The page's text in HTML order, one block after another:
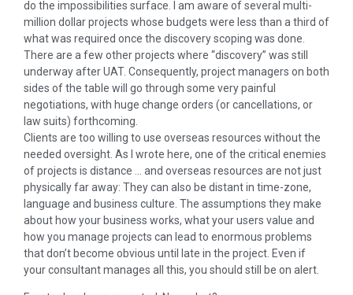
do the impossibilities surface. I am aware of several multi-
million dollar projects whose budgets were less than a third of
what was required once the discovery scoping was done.
There are a few other projects where “discovery” was still
underway after UAT. Consequently, project managers on both
sides of the table will go through some very painful
negotiations, with huge change orders (or cancellations, or
law suits) forthcoming.
Clients are too willing to use overseas resources without the
needed oversight. As I wrote here, one of the critical enemies
of projects is distance … and overseas resources are not just
physically far away: They can also be distant in time-zone,
language and business culture. The assumptions they make
about how your business works, what your users value and
how you manage projects can lead to enormous problems
that don’t become obvious until late in the project. Even if
your consultant manages all this, you should still be on alert.